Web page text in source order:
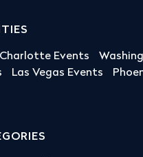
Charlotte Events
Las Vegas Events